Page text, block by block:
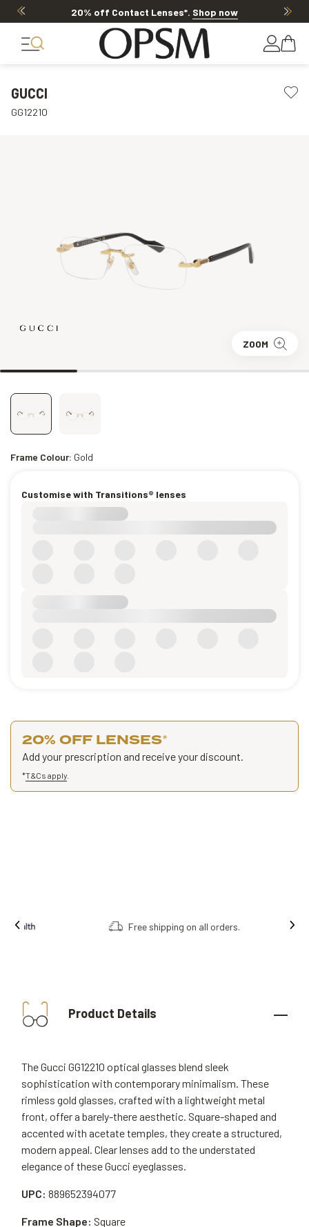
20% off Contact Lenses*. Shop now
GUCCI
GG1221O
ZOOM
Frame Colour: Gold
Customise with Transitions® lenses
20% OFF LENSES*
Add your prescription and receive your discount.
*T&Cs apply
Free shipping on all orders.
Product Details
The Gucci GG1221O optical glasses blend sleek
sophistication with contemporary minimalism. These
rimless gold glasses, crafted with a lightweight metal
front, offer a barely-there aesthetic. Square-shaped and
accented with acetate temples, they create a structured,
modern appeal. Clear lenses add to the understated
elegance of these Gucci eyeglasses.
UPC: 889652394077
Frame Shape: Square